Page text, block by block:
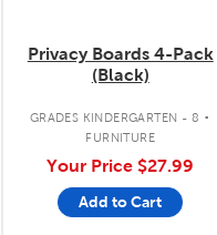
Privacy Boards 4-Pack
(Black)
GRADES KINDERGARTEN - 8 .
FURNITURE
Your Price $27.99
Add to Cart